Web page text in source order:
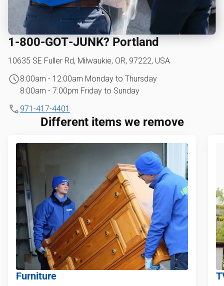
1‑800‑GOT‑JUNK? Portland
10635 SE Fuller Rd, Milwaukie, OR, 97222, USA
8:00am - 12:00am Monday to Thursday
8:00am - 7:00pm Friday to Sunday
971-417-4401
Different items we remove
Furniture